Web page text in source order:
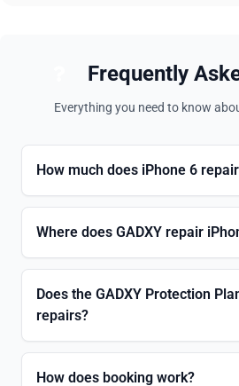
Frequently
Everything you need to know
How much does iPhone 6
Where does GADXY repair
Does the GADXY Protection
repairs?
How does booking work?